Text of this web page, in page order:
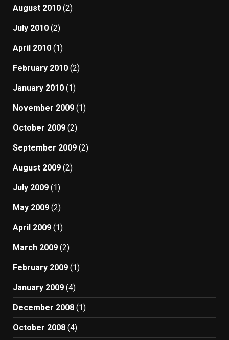
August 2010 (2)
July 2010 (2)
April 2010 (1)
February 2010 (2)
January 2010 (1)
November 2009 (1)
October 2009 (2)
September 2009 (2)
August 2009 (2)
July 2009 (1)
May 2009 (2)
April 2009 (1)
March 2009 (2)
February 2009 (1)
January 2009 (4)
December 2008 (1)
October 2008 (4)